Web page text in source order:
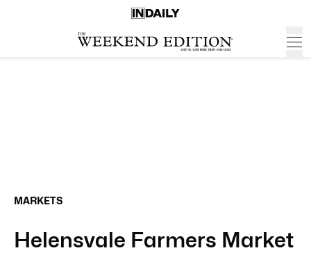
MARKETS
Helensvale Farmers Market